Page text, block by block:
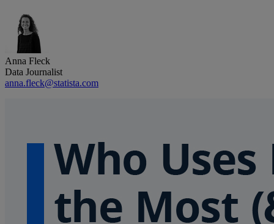
Anna Fleck
Data Journalist
anna.fleck@statista.com